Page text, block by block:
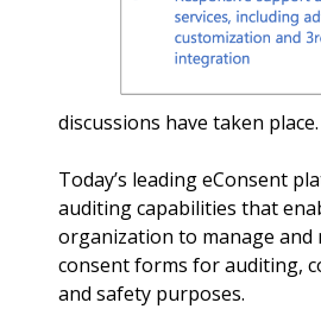
discussions have taken place.
Today’s leading eConsent
auditing capabilities that
organization to manage and
consent forms for auditing,
and safety purposes.